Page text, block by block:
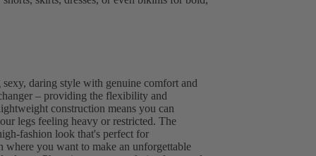
daring style with genuine comfort and
– providing the flexibility and
construction means you can
legs feeling heavy or restricted. The
fashion look that's perfect for
where you want to make an unforgettable